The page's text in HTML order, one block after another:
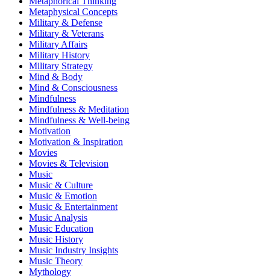
Metaphysical Concepts
Military & Defense
Military & Veterans
Military Affairs
Military History
Military Strategy
Mind & Body
Mind & Consciousness
Mindfulness
Mindfulness & Meditation
Mindfulness & Well-being
Motivation
Motivation & Inspiration
Movies
Movies & Television
Music
Music & Culture
Music & Emotion
Music & Entertainment
Music Analysis
Music Education
Music History
Music Industry Insights
Music Theory
Mythology